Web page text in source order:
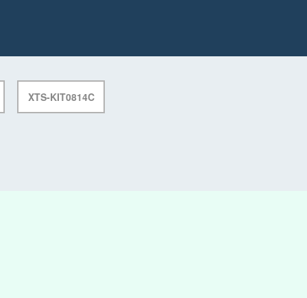
XTS-KIT0814C